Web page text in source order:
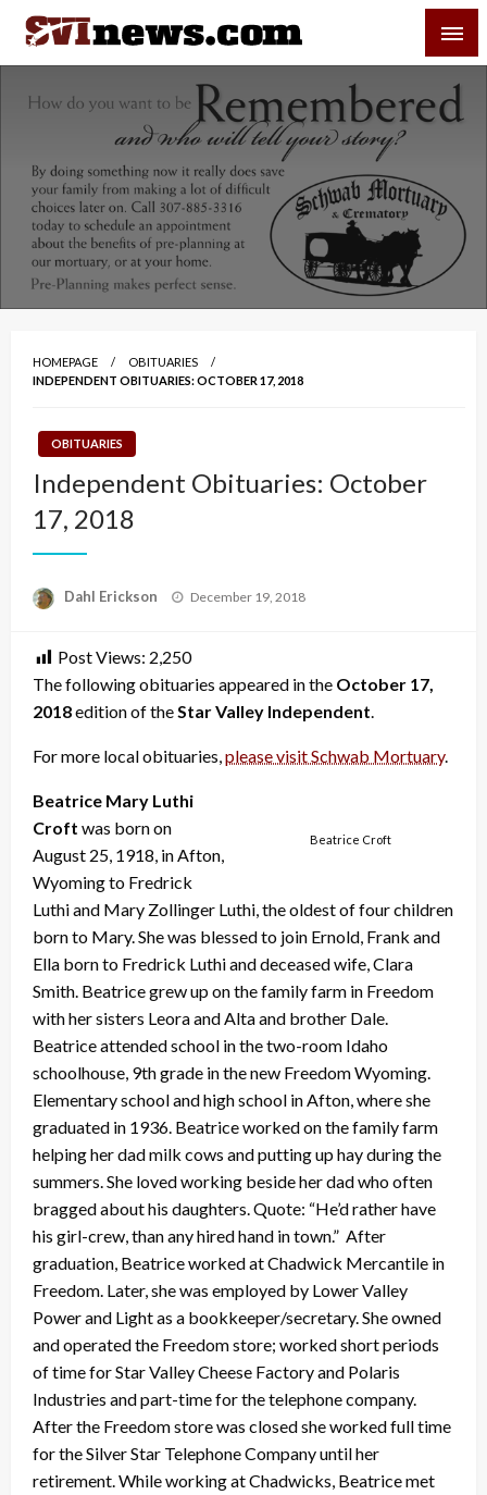
Skip
content
Your Source For Local and Regional News
HOMEPAGE
OBITUARIES
INDEPENDENT OBITUARIES: OCTOBER 17, 2018
OBITUARIES
Independent Obituaries: October
17, 2018
Dahl Erickson
Posted
December 19, 2018
Post Views: 2,250
The following obituaries appeared in the October 17,
2018edition of the Star Valley Independent
For more local obituaries, please visit Schwab Mortuary.
Beatrice Croft
Beatrice Mary Luthi
Croft was born on
August 25, 1918, in Afton,
Wyoming to Fredrick
Luthi and Mary Zollinger Luthi, the oldest of four children
born to Mary. She was blessed to join Ernold, Frank and
Ella born to Fredrick Luthi and deceased wife, Clara
Smith. Beatrice grew up on the family farm in Freedom
with her sisters Leora and Alta and brother Dale.
Beatrice attended school in the two-room Idaho
schoolhouse, 9th grade in the new Freedom Wyoming.
Elementary school and high school in Afton, where she
graduated in 1936. Beatrice worked on the family farm
helping her dad milk cows and putting up hay during the
summers. She loved working beside her dad who often
bragged about his daughters. Quote: “He’d rather have
his girl-crew, than any hired hand in town.” After
graduation, Beatrice worked at Chadwick Mercantile in
Freedom. Later, she was employed by Lower Valley
Power and Light as a bookkeeper/secretary. She owned
and operated the Freedom store; worked short periods
of time for Star Valley Cheese Factory and Polaris
Industries and part-time for the telephone company.
After the Freedom store was closed she worked full time
for the Silver Star Telephone Company until her
retirement. While working at Chadwicks, Beatrice met